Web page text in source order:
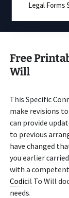
Legal Forms
Free
Will
This Specific
make revisions
can provide
to previous
have changed
you earlier
with a
Codicil To Will
needs.